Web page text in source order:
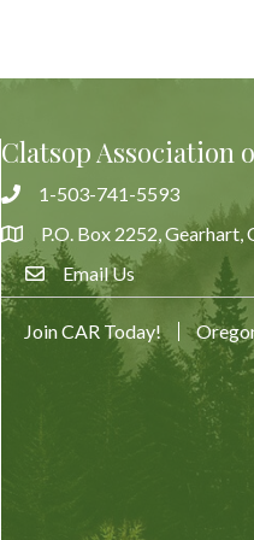
Clatsop Association
Phone1-503-741-5593
Address & Map
P.O. Box 2252, Gearhart,
Email UsEmail Us
Join CAR Today!